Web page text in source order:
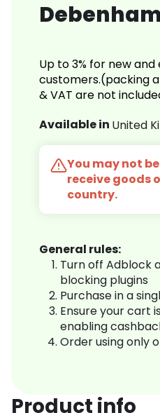
Up to 3% for new
customers.(packing
& VAT are not
Available in United
You may not
receive goods
country.
General rules:
Turn off Adblock
blocking plugins
Purchase in a
Ensure your cart
enabling
Order using only
Product info